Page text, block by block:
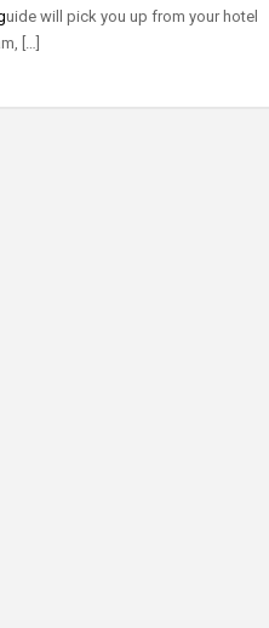
uide will pick you up from your hotel
[…]